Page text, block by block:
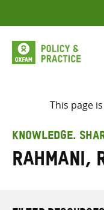
to
content
This page
KNOWLEDGE.
Rahmani,